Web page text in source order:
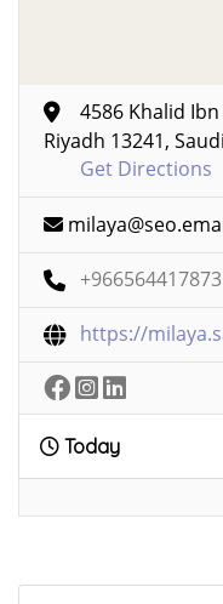
4586 Khalid
Riyadh 13241,
Get Directions
+966564417873
https://
Today